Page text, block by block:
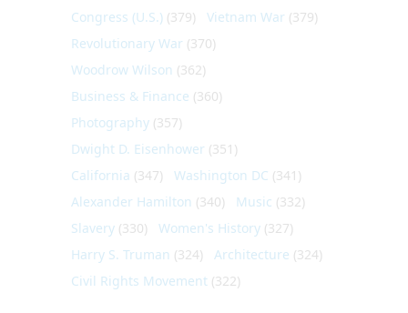
Congress (U.S.) (379) Vietnam War (379)
Revolutionary War (370)
Woodrow Wilson (362)
Business & Finance (360)
Photography (357)
Dwight D. Eisenhower (351)
California (347) Washington DC (341)
Alexander Hamilton (340) Music (332)
Slavery (330) Women's History (327)
Harry S. Truman (324) Architecture (324)
Civil Rights Movement (322)